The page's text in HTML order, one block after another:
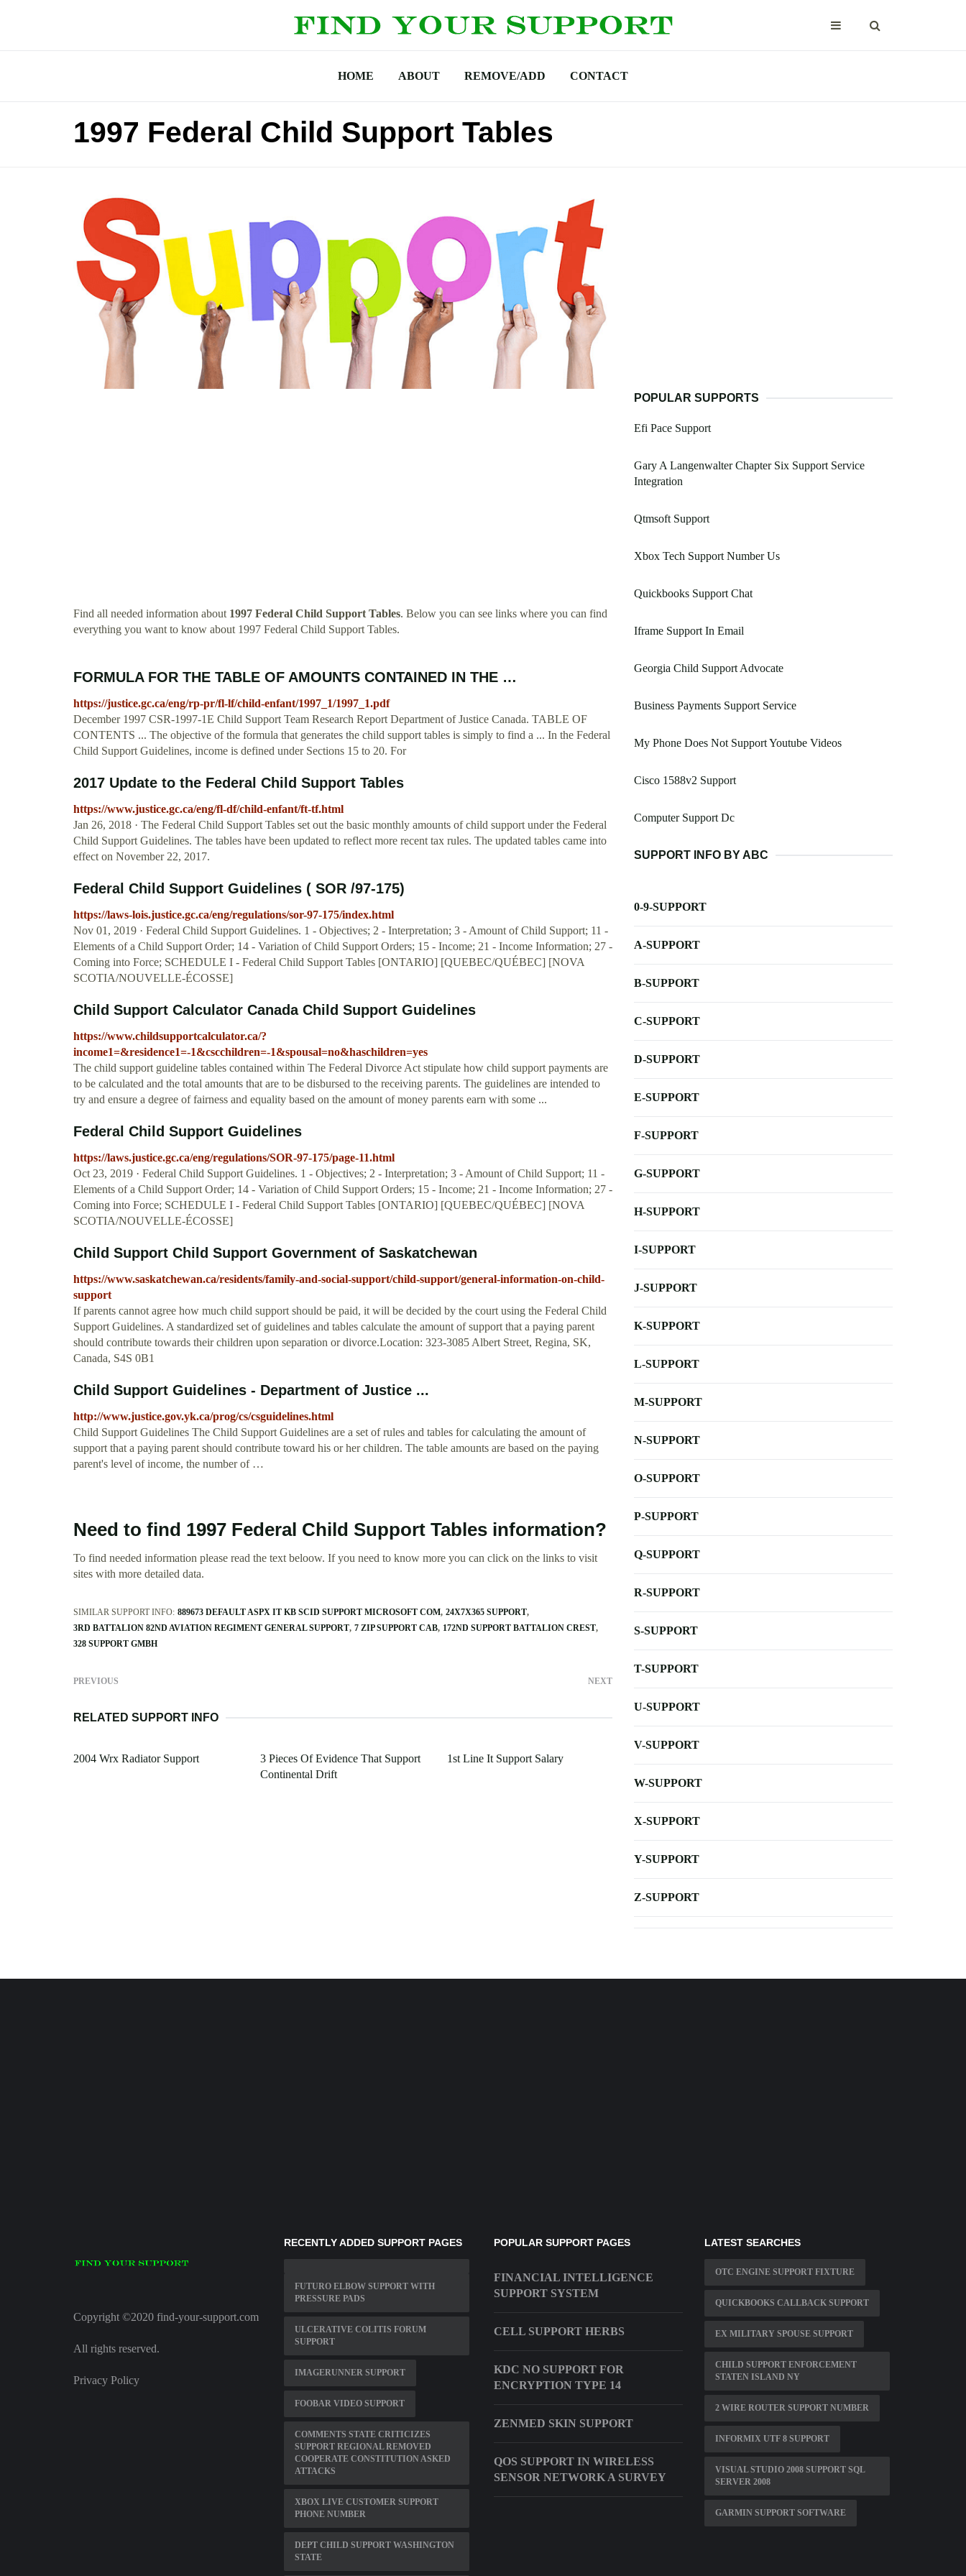
HOME ABOUT REMOVE/ADD CONTACT
1997 Federal Child Support Tables
Find all needed information about 1997 Federal Child Support Tables. Below you can see links where you can find
everything you want to know about 1997 Federal Child Support Tables.
FORMULA FOR THE TABLE OF AMOUNTS CONTAINED IN THE …
https://justice.gc.ca/eng/rp-pr/fl-lf/child-enfant/1997_1/1997_1.pdf
December 1997 CSR-1997-1E Child Support Team Research Report Department of Justice Canada. TABLE OF
CONTENTS ... The objective of the formula that generates the child support tables is simply to find a ... In the Federal
Child Support Guidelines, income is defined under Sections 15 to 20. For
2017 Update to the Federal Child Support Tables
https://www.justice.gc.ca/eng/fl-df/child-enfant/ft-tf.html
Jan 26, 2018 · The Federal Child Support Tables set out the basic monthly amounts of child support under the Federal
Child Support Guidelines. The tables have been updated to reflect more recent tax rules. The updated tables came into
effect on November 22, 2017.
Federal Child Support Guidelines ( SOR /97-175)
https://laws-lois.justice.gc.ca/eng/regulations/sor-97-175/index.html
Nov 01, 2019 · Federal Child Support Guidelines. 1 - Objectives; 2 - Interpretation; 3 - Amount of Child Support; 11 -
Elements of a Child Support Order; 14 - Variation of Child Support Orders; 15 - Income; 21 - Income Information; 27 -
Coming into Force; SCHEDULE I - Federal Child Support Tables [ONTARIO] [QUEBEC/QUÉBEC] [NOVA
SCOTIA/NOUVELLE-ÉCOSSE]
Child Support Calculator Canada Child Support Guidelines
https://www.childsupportcalculator.ca/?
income1=&residence1=-1&cscchildren=-1&spousal=no&haschildren=yes
The child support guideline tables contained within The Federal Divorce Act stipulate how child support payments are
to be calculated and the total amounts that are to be disbursed to the receiving parents. The guidelines are intended to
try and ensure a degree of fairness and equality based on the amount of money parents earn with some ...
Federal Child Support Guidelines
https://laws.justice.gc.ca/eng/regulations/SOR-97-175/page-11.html
Oct 23, 2019 · Federal Child Support Guidelines. 1 - Objectives; 2 - Interpretation; 3 - Amount of Child Support; 11 -
Elements of a Child Support Order; 14 - Variation of Child Support Orders; 15 - Income; 21 - Income Information; 27 -
Coming into Force; SCHEDULE I - Federal Child Support Tables [ONTARIO] [QUEBEC/QUÉBEC] [NOVA
SCOTIA/NOUVELLE-ÉCOSSE]
Child Support Child Support Government of Saskatchewan
https://www.saskatchewan.ca/residents/family-and-social-support/child-support/general-information-on-child-
support
If parents cannot agree how much child support should be paid, it will be decided by the court using the Federal Child
Support Guidelines. A standardized set of guidelines and tables calculate the amount of support that a paying parent
should contribute towards their children upon separation or divorce.Location: 323-3085 Albert Street, Regina, SK,
Canada, S4S 0B1
Child Support Guidelines - Department of Justice ...
http://www.justice.gov.yk.ca/prog/cs/csguidelines.html
Child Support Guidelines The Child Support Guidelines are a set of rules and tables for calculating the amount of
support that a paying parent should contribute toward his or her children. The table amounts are based on the paying
parent's level of income, the number of …
Need to find 1997 Federal Child Support Tables information?
To find needed information please read the text beloow. If you need to know more you can click on the links to visit
sites with more detailed data.
SIMILAR SUPPORT INFO: 889673 DEFAULT ASPX IT KB SCID SUPPORT MICROSOFT COM 24X7X365 SUPPORT
3RD BATTALION 82ND AVIATION REGIMENT GENERAL SUPPORT 7 ZIP SUPPORT CAB 172ND SUPPORT BATTALION CREST
328 SUPPORT GMBH
PREVIOUS NEXT
RELATED SUPPORT INFO
2004 Wrx Radiator Support
3 Pieces Of Evidence That Support
Continental Drift
1st Line It Support Salary
POPULAR SUPPORTS
Efi Pace Support
Gary A Langenwalter Chapter Six Support Service
Integration
Qtmsoft Support
Xbox Tech Support Number Us
Quickbooks Support Chat
Iframe Support In Email
Georgia Child Support Advocate
Business Payments Support Service
My Phone Does Not Support Youtube Videos
Cisco 1588v2 Support
Computer Support Dc
SUPPORT INFO BY ABC
0-9-SUPPORT
A-SUPPORT
B-SUPPORT
C-SUPPORT
D-SUPPORT
E-SUPPORT
F-SUPPORT
G-SUPPORT
H-SUPPORT
I-SUPPORT
J-SUPPORT
K-SUPPORT
L-SUPPORT
M-SUPPORT
N-SUPPORT
O-SUPPORT
P-SUPPORT
Q-SUPPORT
R-SUPPORT
S-SUPPORT
T-SUPPORT
U-SUPPORT
V-SUPPORT
W-SUPPORT
X-SUPPORT
Y-SUPPORT
Z-SUPPORT
Copyright ©2020 find-your-support.com
All rights reserved.
Privacy Policy
RECENTLY ADDED SUPPORT PAGES
FUTURO ELBOW SUPPORT WITH
PRESSURE PADS
ULCERATIVE COLITIS FORUM
SUPPORT
IMAGERUNNER SUPPORT
FOOBAR VIDEO SUPPORT
COMMENTS STATE CRITICIZES
SUPPORT REGIONAL REMOVED
COOPERATE CONSTITUTION ASKED
ATTACKS
XBOX LIVE CUSTOMER SUPPORT
PHONE NUMBER
DEPT CHILD SUPPORT WASHINGTON
STATE
POPULAR SUPPORT PAGES
FINANCIAL INTELLIGENCE
SUPPORT SYSTEM
CELL SUPPORT HERBS
KDC NO SUPPORT FOR
ENCRYPTION TYPE 14
ZENMED SKIN SUPPORT
QOS SUPPORT IN WIRELESS
SENSOR NETWORK A SURVEY
LATEST SEARCHES
OTC ENGINE SUPPORT FIXTURE
QUICKBOOKS CALLBACK SUPPORT
EX MILITARY SPOUSE SUPPORT
CHILD SUPPORT ENFORCEMENT
STATEN ISLAND NY
2 WIRE ROUTER SUPPORT NUMBER
INFORMIX UTF 8 SUPPORT
VISUAL STUDIO 2008 SUPPORT SQL
SERVER 2008
GARMIN SUPPORT SOFTWARE